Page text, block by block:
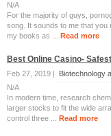
N/A
For the majority of guys,
song. It sounds to me that you
my books as ... Read more
Best Online Casino-
Feb 27, 2019 |
Biotechnology
N/A
In modern time, research
larger stocks to fit the wide
control three ... Read more